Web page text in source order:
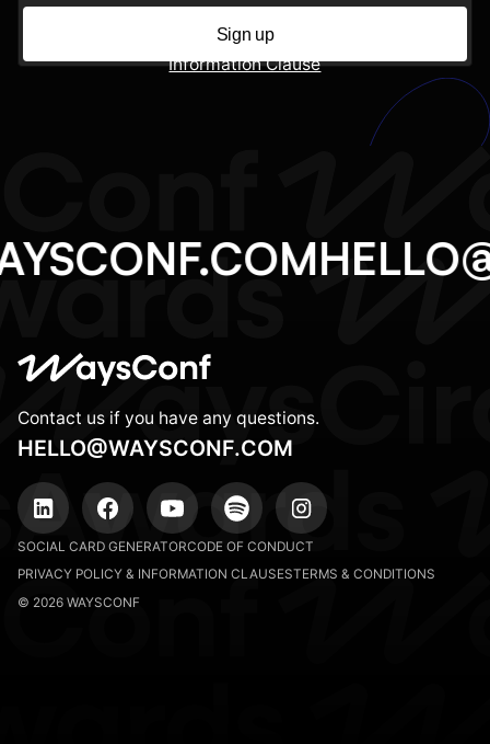
Sign up
Information Clause
Contact us if you have any questions.
HELLO@WAYSCONF.COM
SOCIAL CARD GENERATORCODE OF CONDUCT
PRIVACY POLICY & INFORMATION CLAUSESTERMS & CONDITIONS
© 2026 WAYSCONF